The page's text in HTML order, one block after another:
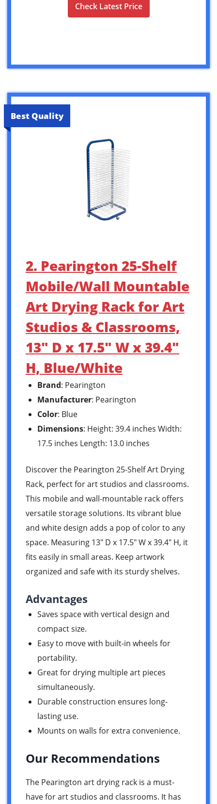
Check Latest Price
Best Quality
2. Pearington 25-Shelf
Mobile/Wall Mountable
Art Drying Rack for Art
Studios & Classrooms,
13″ D x 17.5″ W x 39.4″
H, Blue/White
Brand: Pearington
Manufacturer: Pearington
Color: Blue
Dimensions: Height: 39.4 inches Width:
17.5 inches Length: 13.0 inches
Discover the Pearington 25-Shelf Art Drying
Rack, perfect for art studios and classrooms.
This mobile and wall-mountable rack offers
versatile storage solutions. Its vibrant blue
and white design adds a pop of color to any
space. Measuring 13″ D x 17.5″ W x 39.4″ H, it
fits easily in small areas. Keep artwork
organized and safe with its sturdy shelves.
Advantages
Saves space with vertical design and
compact size.
Easy to move with built-in wheels for
portability.
Great for drying multiple art pieces
simultaneously.
Durable construction ensures long-
lasting use.
Mounts on walls for extra convenience.
Our Recommendations
The Pearington art drying rack is a must-
have for art studios and classrooms. It has